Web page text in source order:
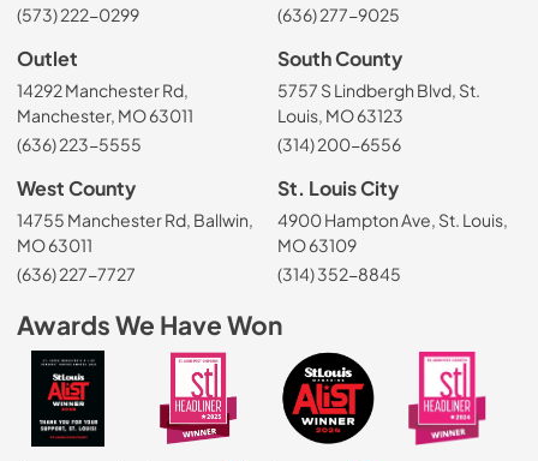
(573) 222-0299
(636) 277-9025
Outlet
14292 Manchester Rd,
Manchester, MO 63011
(636) 223-5555
South County
5757 S Lindbergh Blvd, St.
Louis, MO 63123
(314) 200-6556
West County
14755 Manchester Rd, Ballwin,
MO 63011
(636) 227-7727
St. Louis City
4900 Hampton Ave, St. Louis,
MO 63109
(314) 352-8845
Awards We Have Won